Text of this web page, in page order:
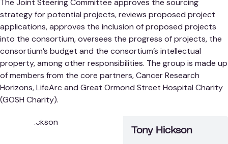
The Joint Steering Committee approves the sourcing
strategy for potential projects, reviews proposed project
applications, approves the inclusion of proposed projects
into the consortium, oversees the progress of projects, the
consortium’s budget and the consortium’s intellectual
property, among other responsibilities. The group is made up
of members from the core partners, Cancer Research
Horizons, LifeArc and Great Ormond Street Hospital Charity
(GOSH Charity).
Tony Hickson